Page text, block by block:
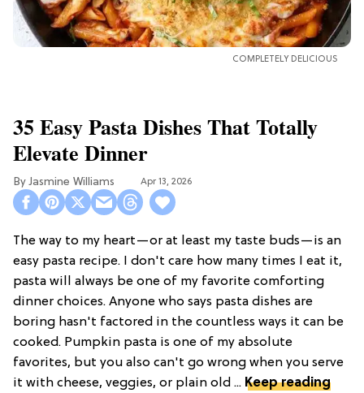
COMPLETELY DELICIOUS
35 Easy Pasta Dishes That Totally
Elevate Dinner
Jasmine Williams Apr 13, 2026
The way to my heart—or at least my taste buds—is an
easy pasta recipe. I don't care how many times I eat it,
pasta will always be one of my favorite comforting
dinner choices. Anyone who says pasta dishes are
boring hasn't factored in the countless ways it can be
cooked. Pumpkin pasta is one of my absolute
favorites, but you also can't go wrong when you serve
it with cheese, veggies, or plain old ... Keep reading